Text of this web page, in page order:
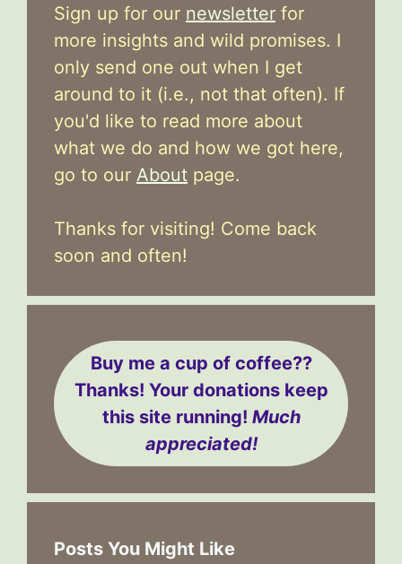
Sign up for our newsletter for
more insights and wild promises. I
only send one out when I get
around to it (i.e., not that often). If
you'd like to read more about
what we do and how we got here,
go to our About page.
Thanks for visiting! Come back
soon and often!
Buy me a cup of coffee??
Thanks! Your donations keep
this site running! Much
appreciated!
Posts You Might Like